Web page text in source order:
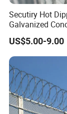
Secutiry Hot
Galvanized
Razor Barbed
US$5.00-9.00